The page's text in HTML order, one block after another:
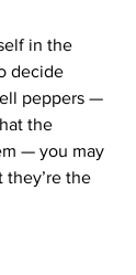
in the
decide
peppers —
the
— you may
they’re the